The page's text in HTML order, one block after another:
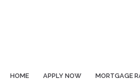
HOME APPLY NOW MORTGAGE